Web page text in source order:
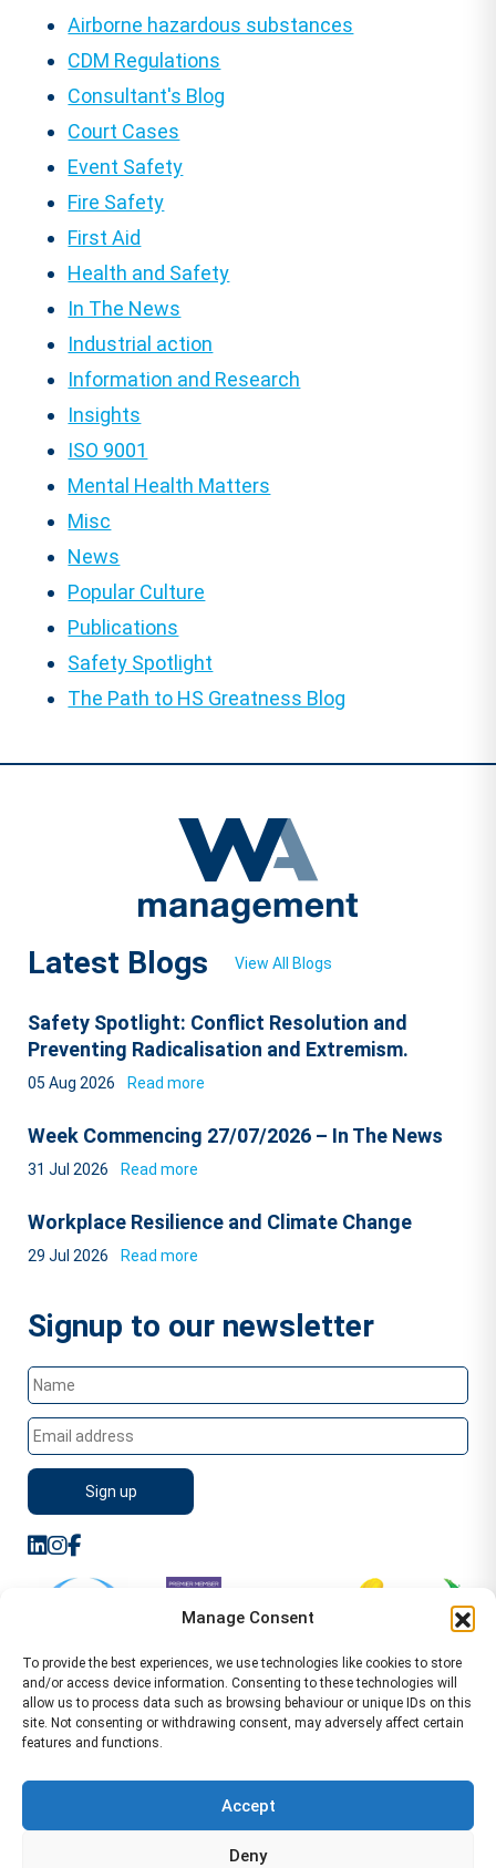
Manage Consent
To provide the best experiences, we use technologies like cookies to store
and/or access device information. Consenting to these technologies will
allow us to process data such as browsing behaviour or unique IDs on this
site. Not consenting or withdrawing consent, may adversely affect certain
features and functions.
Accept
Deny
Airborne hazardous substances
CDM Regulations
Consultant's Blog
Court Cases
Event Safety
Fire Safety
First Aid
Health and Safety
In The News
Industrial action
Information and Research
Insights
ISO 9001
Mental Health Matters
Misc
News
Popular Culture
Publications
Safety Spotlight
The Path to HS Greatness Blog
Latest Blogs View All Blogs
Safety Spotlight: Conflict Resolution and
Preventing Radicalisation and Extremism.
05 Aug 2026 Read more
Week Commencing 27/07/2026 – In The News
31 Jul 2026 Read more
Workplace Resilience and Climate Change
29 Jul 2026 Read more
Signup to our newsletter